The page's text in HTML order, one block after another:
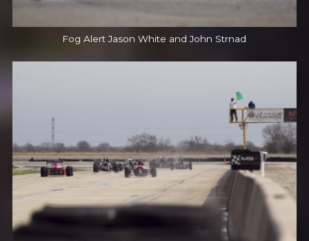
Fog Alert Jason White and John Strnad